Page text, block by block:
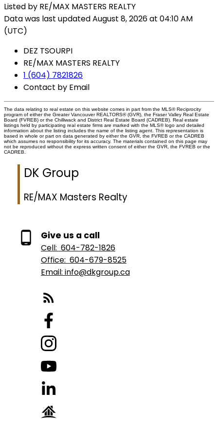
Listed by RE/MAX MASTERS REALTY
Data was last updated August 8, 2026 at 04:10 AM
(UTC)
DEZ TSOURPI
RE/MAX MASTERS REALTY
1 (604) 7821826
Contact by Email
The data relating to real estate on this website comes in part from the MLS® Reciprocity
program of either the Greater Vancouver REALTORS® (GVR), the Fraser Valley Real Estate
Board (FVREB) or the Chilliwack and District Real Estate Board (CADREB). Real estate
listings held by participating real estate firms are marked with the MLS® logo and detailed
information about the listing includes the name of the listing agent. This representation is
based in whole or part on data generated by either the GVR, the FVREB or the CADREB
which assumes no responsibility for its accuracy. The materials contained on this page may
not be reproduced without the express written consent of either the GVR, the FVREB or the
CADREB.
DK Group
RE/MAX Masters Realty
Give us a call
Cell: 604-782-1826
Office: 604-679-8525
Email: info@dkgroup.ca